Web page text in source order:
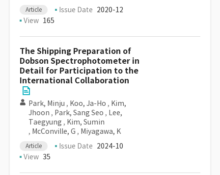
Article Issue Date 2020-12
View 165
The Shipping Preparation of
Dobson Spectrophotometer in
Detail for Participation to the
International Collaboration
Park, Minju , Koo, Ja-Ho , Kim,
Jhoon , Park, Sang Seo , Lee,
Taegyung , Kim, Sumin
, McConville, G , Miyagawa, K
Article Issue Date 2024-10
View 35